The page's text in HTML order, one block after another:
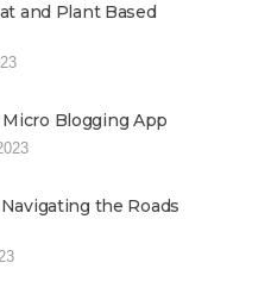
and Plant Based
Micro Blogging App
the Roads